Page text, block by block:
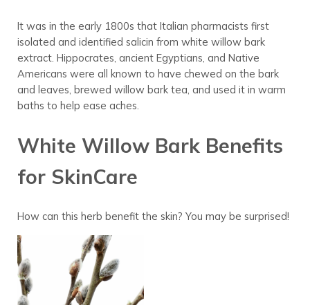
It was in the early 1800s that Italian pharmacists first
isolated and identified salicin from white willow bark
extract. Hippocrates, ancient Egyptians, and Native
Americans were all known to have chewed on the bark
and leaves, brewed willow bark tea, and used it in warm
baths to help ease aches.
White Willow Bark Benefits
for SkinCare
How can this herb benefit the skin? You may be surprised!